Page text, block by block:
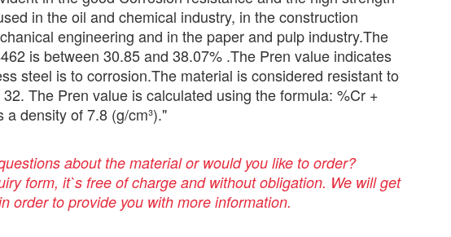
in the oil and chemical industry, in the construction
engineering and in the paper and pulp industry.The
is between 30.85 and 38.07% .The Pren value indicates
steel is to corrosion.The material is considered resistant to
The Pren value is calculated using the formula: %Cr +
density of 7.8 (g/cm³)."
about the material or would you like to order?
form, it`s free of charge and without obligation. We will get
order to provide you with more information.